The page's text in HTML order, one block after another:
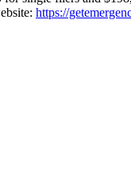
https://